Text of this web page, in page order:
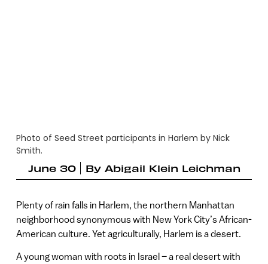
Photo of Seed Street participants in Harlem by Nick
Smith.
June 30
By Abigail Klein Leichman
Plenty of rain falls in Harlem, the northern Manhattan
neighborhood synonymous with New York City’s African-
American culture. Yet agriculturally, Harlem is a desert.
A young woman with roots in Israel – a real desert with